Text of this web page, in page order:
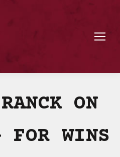
ON
FOR WINS